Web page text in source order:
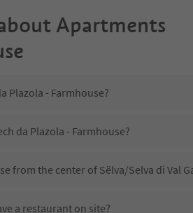
Apartments
Plazola - Farmhouse?
da Plazola - Farmhouse?
from the center of Sëlva/Selva di Val
a restaurant on site?